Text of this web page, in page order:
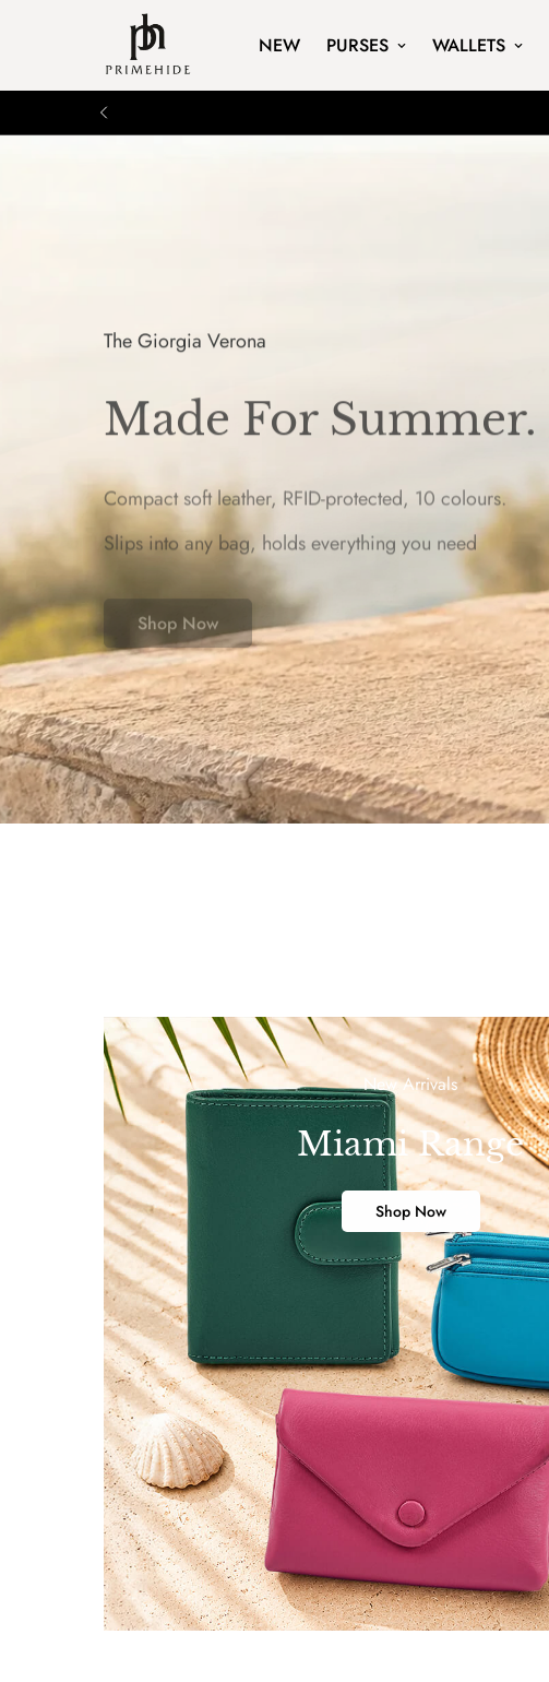
NEW PURSES WALLETS
The Giorgia Verona
Made For Summer.
Compact soft leather, RFID-protected, 10 colours.
Slips into any bag, holds everything you need
Shop Now
New Arrivals
Miami Range
Shop Now